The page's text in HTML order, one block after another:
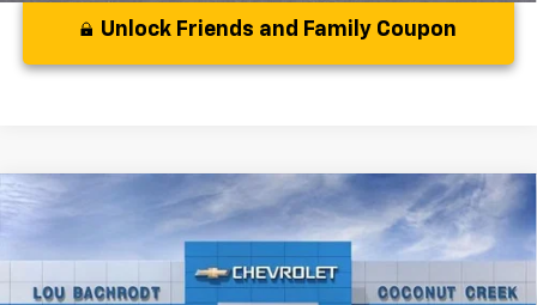
Unlock Friends and Family Coupon
Used Volkswagen Atlas
2.0T SE
VIN:1V2WR2CAXRC536559Stock:CS536559Model: CA37PZ
$28,969
YOUR PURCHASE PRICE: